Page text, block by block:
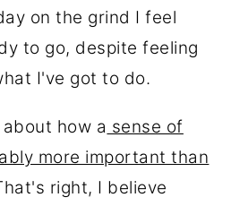
on the grind I feel
to go, despite feeling
I've got to do.
how a sense of
more important than
right, I believe